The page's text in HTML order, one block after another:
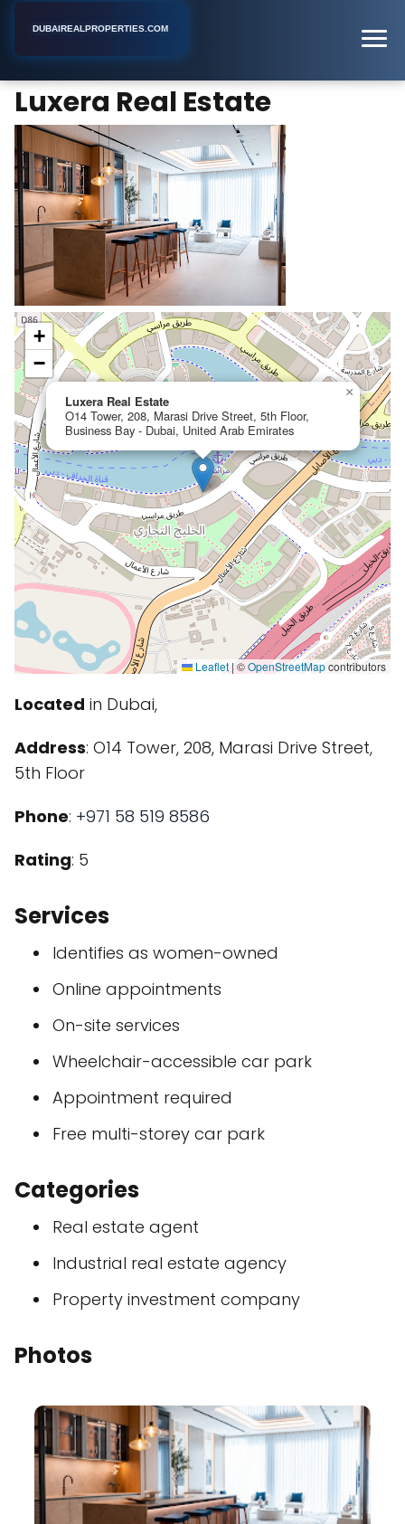
DUBAIREALPROPERTIES.COM
Luxera Real Estate
Luxera Real Estate
O14 Tower, 208, Marasi Drive Street, 5th Floor,
Business Bay - Dubai, United Arab Emirates
×
+
−
Leaflet |©OpenStreetMapcontributors
Located in Dubai,
Address: O14 Tower, 208, Marasi Drive Street,
5th Floor
Phone: +971 58 519 8586
Rating: 5
Services
Identifies as women-owned
Online appointments
On-site services
Wheelchair-accessible car park
Appointment required
Free multi-storey car park
Categories
Real estate agent
Industrial real estate agency
Property investment company
Photos